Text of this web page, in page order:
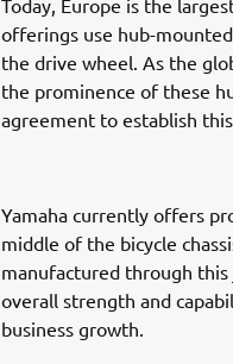
Today, Europe is the
offerings use hub-
the drive wheel. As the
the prominence of these
agreement to establish
Yamaha currently offers
middle of the bicycle
manufactured through
overall strength and
business growth.